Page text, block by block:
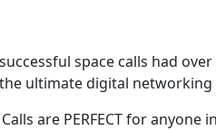
space calls had over
ultimate digital
are PERFECT for anyone